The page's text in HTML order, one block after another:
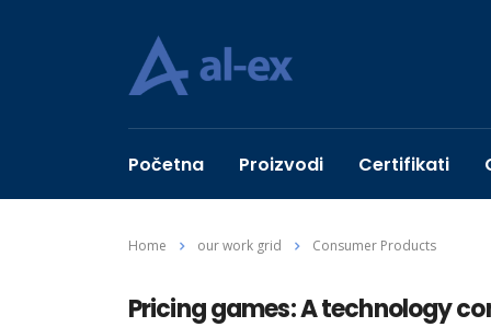
Početna Proizvodi Certifikati
Home our work grid Consumer Products
Pricing games: A technology